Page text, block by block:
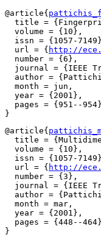
@article{
title =
  volume = {10},
issn = {1057-
  url = {
http://
  number = {6},
journal = {IEEE
author =
  month = jun,
  year = {2001},
  pages = {951--954}
@article{
title =
  volume = {10},
issn = {1057-
  url = {
http://
  number = {3},
journal = {IEEE
author =
  month = mar,
  year = {2001},
  pages = {448--464}